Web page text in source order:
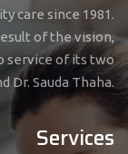
care since 1981.
of the vision,
service of its two
Dr. Sauda Thaha.
Services